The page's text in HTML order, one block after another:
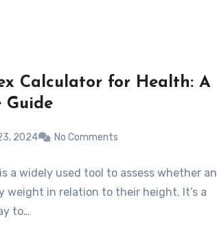
Calculator for Health: A
Guide
2024 No Comments
a widely used tool to assess whether an
weight in relation to their height. It’s a
to…